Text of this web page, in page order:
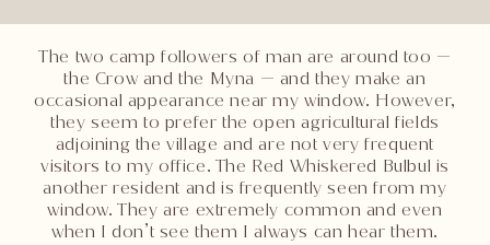
The two camp followers of man are around too —
the Crow and the Myna — and they make an
occasional appearance near my window. However,
they seem to prefer the open agricultural fields
adjoining the village and are not very frequent
visitors to my office. The Red Whiskered Bulbul is
another resident and is frequently seen from my
window. They are extremely common and even
when I don’t see them I always can hear them.